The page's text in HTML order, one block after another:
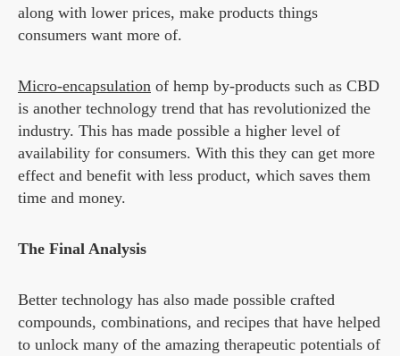
along with lower prices, make products things
consumers want more of.
Micro-encapsulation of hemp by-products such as CBD
is another technology trend that has revolutionized the
industry. This has made possible a higher level of
availability for consumers. With this they can get more
effect and benefit with less product, which saves them
time and money.
The Final Analysis
Better technology has also made possible crafted
compounds, combinations, and recipes that have helped
to unlock many of the amazing therapeutic potentials of